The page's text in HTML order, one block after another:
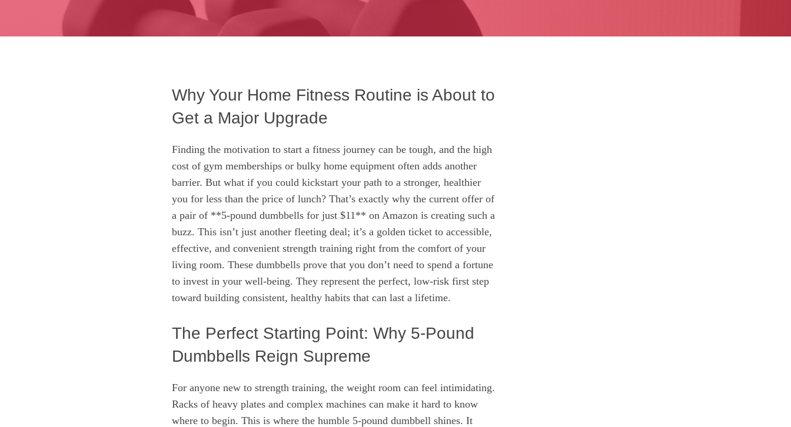
Why Your Home Fitness Routine is About to
Get a Major Upgrade
Finding the motivation to start a fitness journey can be tough, and the high
cost of gym memberships or bulky home equipment often adds another
barrier. But what if you could kickstart your path to a stronger, healthier
you for less than the price of lunch? That’s exactly why the current offer of
a pair of **5-pound dumbbells for just $11** on Amazon is creating such a
buzz. This isn’t just another fleeting deal; it’s a golden ticket to accessible,
effective, and convenient strength training right from the comfort of your
living room. These dumbbells prove that you don’t need to spend a fortune
to invest in your well-being. They represent the perfect, low-risk first step
toward building consistent, healthy habits that can last a lifetime.
The Perfect Starting Point: Why 5-Pound
Dumbbells Reign Supreme
For anyone new to strength training, the weight room can feel intimidating.
Racks of heavy plates and complex machines can make it hard to know
where to begin. This is where the humble 5-pound dumbbell shines. It